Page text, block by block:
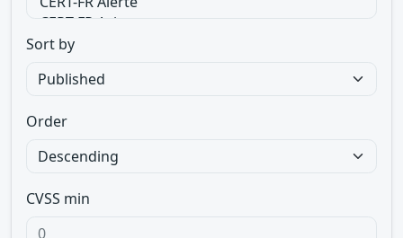
Sort by
Order
CVSS min